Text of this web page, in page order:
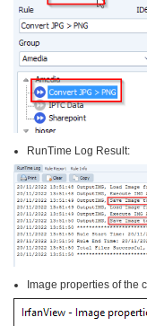
RunTime Log Result:
Image properties of the